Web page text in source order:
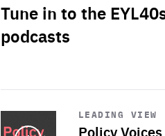
Tune in to the
podcasts
LEADING VIEW
Policy
Start
playback